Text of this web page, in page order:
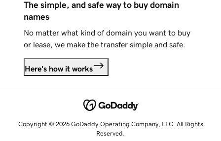
The simple, and safe way to buy domain
names
No matter what kind of domain you want to buy
or lease, we make the transfer simple and safe.
Here's how it works
Copyright © 2026 GoDaddy Operating Company, LLC. All Rights
Reserved.